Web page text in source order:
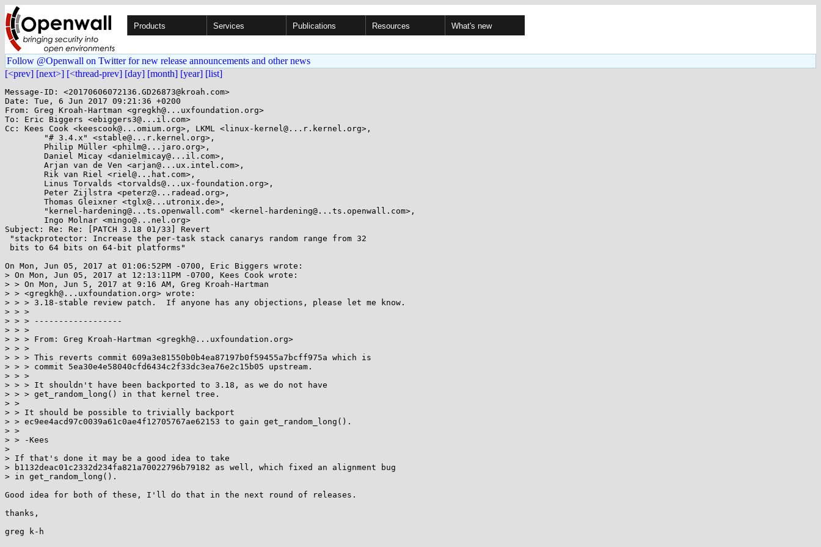
Products Services Publications Resources What's new
Follow @Openwall on Twitter for new release announcements and other news
[<prev] [next>] [<thread-prev] [day] [month] [year] [list]
Message-ID: <20170606072136.GD26873@kroah.com>
Date: Tue, 6 Jun 2017 09:21:36 +0200
From: Greg Kroah-Hartman <gregkh@...uxfoundation.org>
To: Eric Biggers <ebiggers3@...il.com>
Cc: Kees Cook <keescook@...omium.org>, LKML <linux-kernel@...r.kernel.org>,
Subject: Re: Re: [PATCH 3.18 01/33] Revert
On Mon, Jun 05, 2017 at 01:06:52PM -0700, Eric Biggers wrote:
> On Mon, Jun 05, 2017 at 12:13:11PM -0700, Kees Cook wrote:
> > On Mon, Jun 5, 2017 at 9:16 AM, Greg Kroah-Hartman
> > <gregkh@...uxfoundation.org> wrote:
> > > 3.18-stable review patch.  If anyone has any objections, please let me know.
> > >
> > > ------------------
> > >
> > > From: Greg Kroah-Hartman <gregkh@...uxfoundation.org>
> > >
> > > This reverts commit 609a3e81550b0b4ea87197b0f59455a7bcff975a which is
> > > commit 5ea30e4e58040cfd6434c2f33dc3ea76e2c15b05 upstream.
> > >
> > > It shouldn't have been backported to 3.18, as we do not have
> > > get_random_long() in that kernel tree.
> >
> > It should be possible to trivially backport
> > ec9ee4acd97c0039a61c0ae4f12705767ae62153 to gain get_random_long().
> >
> > -Kees
>
> If that's done it may be a good idea to take
> b1132deac01c2332d234fa821a70022796b79182 as well, which fixed an alignment bug
> in get_random_long().
Good idea for both of these, I'll do that in the next round of releases.
thanks,